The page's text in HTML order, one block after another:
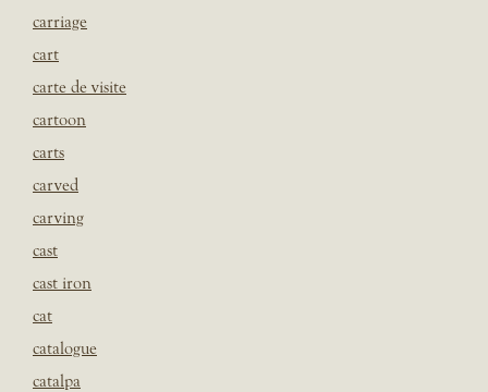
carriage
cart
carte de visite
cartoon
carts
carved
carving
cast
cast iron
cat
catalogue
catalpa